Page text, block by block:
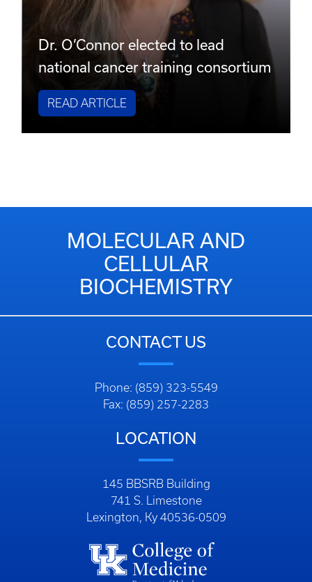
Dr. O’Connor elected to lead
national cancer training consortium
READ ARTICLE
MOLECULAR AND
CELLULAR
BIOCHEMISTRY
CONTACT US
Phone: (859) 323-5549
Fax: (859) 257-2283
LOCATION
145 BBSRB Building
741 S. Limestone
Lexington, Ky 40536-0509